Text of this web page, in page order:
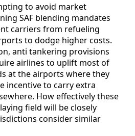
to avoid market
SAF blending mandates
carriers from refueling
to dodge higher costs.
anti tankering provisions
airlines to uplift most of
at the airports where they
incentive to carry extra
How effectively these
field will be closely
consider similar